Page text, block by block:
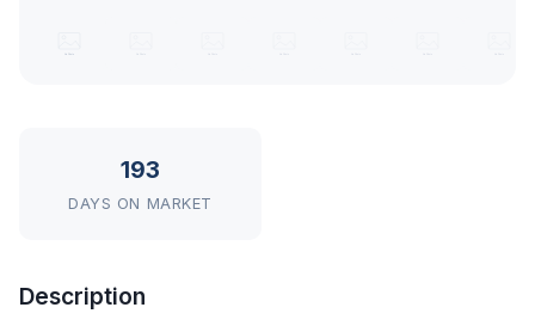
193
DAYS ON MARKET
Description